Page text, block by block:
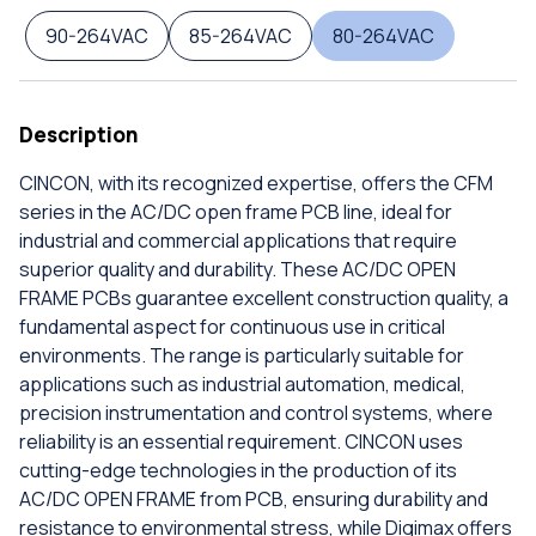
90-264VAC
85-264VAC 80-264VAC
Description
CINCON, with its recognized expertise, offers the CFM
series in the AC/DC open frame PCB line, ideal for
industrial and commercial applications that require
superior quality and durability. These AC/DC OPEN
FRAME PCBs guarantee excellent construction quality, a
fundamental aspect for continuous use in critical
environments. The range is particularly suitable for
applications such as industrial automation, medical,
precision instrumentation and control systems, where
reliability is an essential requirement. CINCON uses
cutting-edge technologies in the production of its
AC/DC OPEN FRAME from PCB, ensuring durability and
resistance to environmental stress, while Digimax offers